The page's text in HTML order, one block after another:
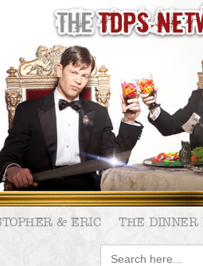
& ERIC THE DINNER
Search
for: